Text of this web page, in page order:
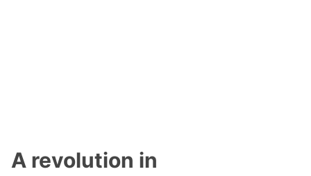
A revolution in